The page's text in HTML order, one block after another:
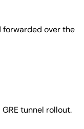
over the
tunnel rollout.